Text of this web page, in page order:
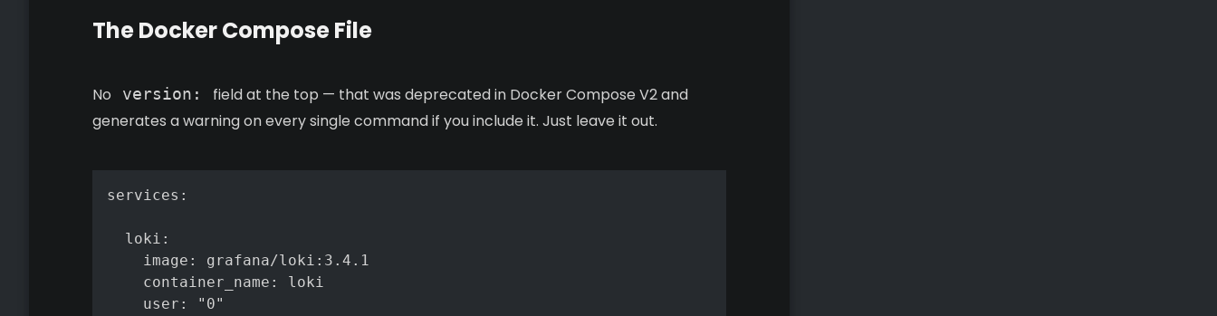
The Docker Compose File
No version:
field at the top — that was deprecated in Docker Compose V2 and
generates a warning on every single command if you include it. Just leave it out.
services:
  loki:
    image: grafana/loki:3.4.1
    container_name: loki
    user: "0"